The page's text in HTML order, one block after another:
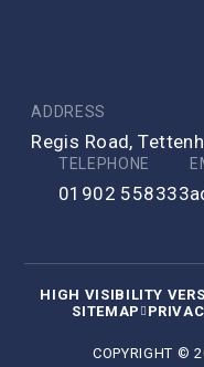
ADDRESS
Regis Road,
TELEPHONE
01902 558333
HIGH VISIBILITY
SITEMAP
COPYRIGHT ©